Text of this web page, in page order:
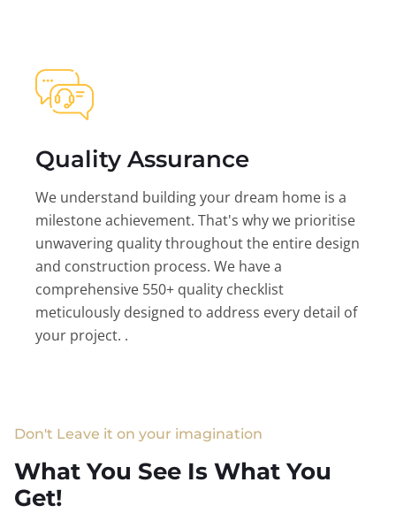
Quality Assurance
We understand building your dream home is a
milestone achievement. That's why we prioritise
unwavering quality throughout the entire design
and construction process. We have a
comprehensive 550+ quality checklist
meticulously designed to address every detail of
your project. .
Don't Leave it on your imagination
What You See Is What You
Get!